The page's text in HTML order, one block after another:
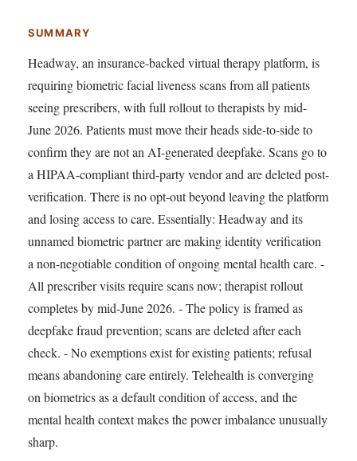
SUMMARY
Headway, an insurance-backed virtual therapy platform, is
requiring biometric facial liveness scans from all patients
seeing prescribers, with full rollout to therapists by mid-
June 2026. Patients must move their heads side-to-side to
confirm they are not an AI-generated deepfake. Scans go to
a HIPAA-compliant third-party vendor and are deleted post-
verification. There is no opt-out beyond leaving the platform
and losing access to care. Essentially: Headway and its
unnamed biometric partner are making identity verification
a non-negotiable condition of ongoing mental health care. -
All prescriber visits require scans now; therapist rollout
completes by mid-June 2026. - The policy is framed as
deepfake fraud prevention; scans are deleted after each
check. - No exemptions exist for existing patients; refusal
means abandoning care entirely. Telehealth is converging
on biometrics as a default condition of access, and the
mental health context makes the power imbalance unusually
sharp.